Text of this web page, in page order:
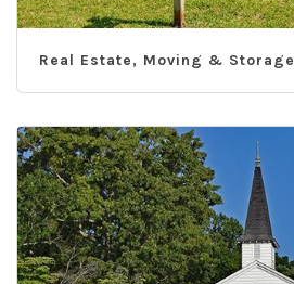
Real Estate, Moving & Storage